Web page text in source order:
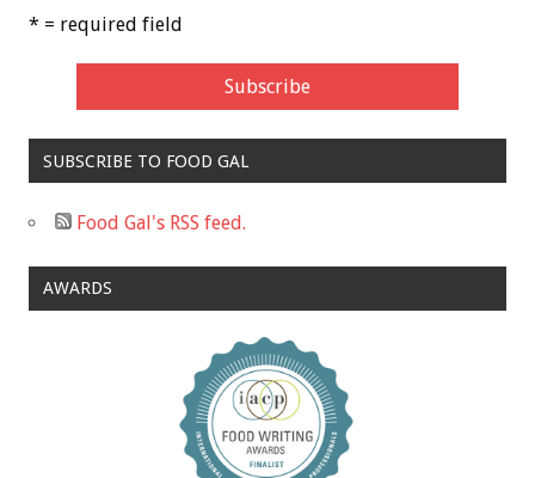
* = required field
SUBSCRIBE TO FOOD GAL
Food Gal's RSS feed.
AWARDS